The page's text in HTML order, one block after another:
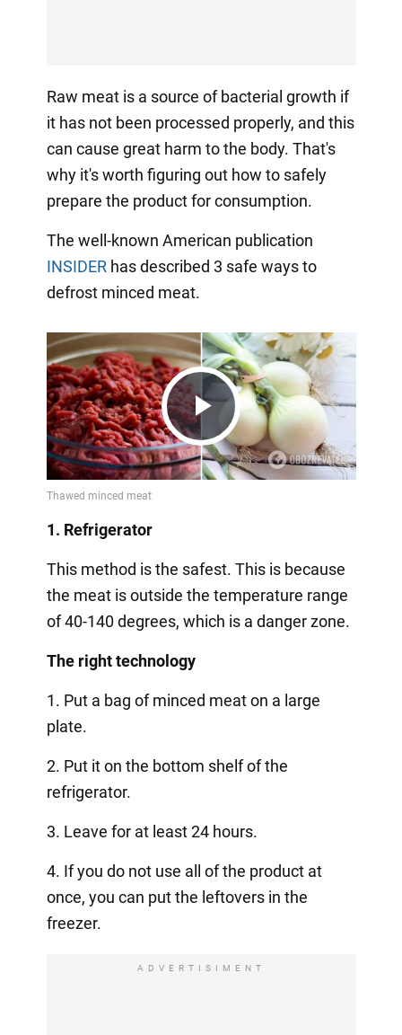
Raw meat is a source of bacterial growth if
it has not been processed properly, and this
can cause great harm to the body. That's
why it's worth figuring out how to safely
prepare the product for consumption.
The well-known American publication
INSIDERhas described 3 safe ways to
defrost minced meat.
Play
1. Refrigerator
This method is the safest. This is because
the meat is outside the temperature range
of 40-140 degrees, which is a danger zone.
The right technology
1. Put a bag of minced meat on a large
plate.
2. Put it on the bottom shelf of the
refrigerator.
3. Leave for at least 24 hours.
4. If you do not use all of the product at
once, you can put the leftovers in the
freezer.
ADVERTISIMENT